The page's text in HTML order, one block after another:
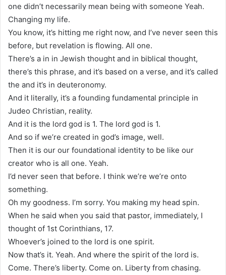
one didn’t necessarily mean being with someone Yeah.
Changing my life.
You know, it’s hitting me right now, and I’ve never seen this
before, but revelation is flowing. All one.
There’s a in in Jewish thought and in biblical thought,
there’s this phrase, and it’s based on a verse, and it’s called
the and it’s in deuteronomy.
And it literally, it’s a founding fundamental principle in
Judeo Christian, reality.
And it is the lord god is 1. The lord god is 1.
And so if we’re created in god’s image, well.
Then it is our our foundational identity to be like our
creator who is all one. Yeah.
I’d never seen that before. I think we’re we’re onto
something.
Oh my goodness. I’m sorry. You making my head spin.
When he said when you said that pastor, immediately, I
thought of 1st Corinthians, 17.
Whoever’s joined to the lord is one spirit.
Now that’s it. Yeah. And where the spirit of the lord is.
Come. There’s liberty. Come on. Liberty from chasing.